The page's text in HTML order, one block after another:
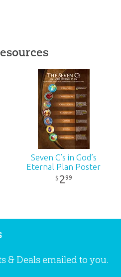
Seven C’s in God’s
Eternal Plan Poster
$ 299
& Deals emailed to you.